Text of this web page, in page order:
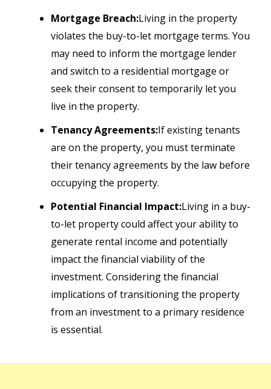
Mortgage Breach:Living in the property
violates the buy-to-let mortgage terms. You
may need to inform the mortgage lender
and switch to a residential mortgage or
seek their consent to temporarily let you
live in the property.
Tenancy Agreements:If existing tenants
are on the property, you must terminate
their tenancy agreements by the law before
occupying the property.
Potential Financial Impact:Living in a buy-
to-let property could affect your ability to
generate rental income and potentially
impact the financial viability of the
investment. Considering the financial
implications of transitioning the property
from an investment to a primary residence
is essential.